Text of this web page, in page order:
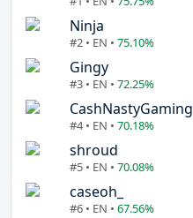
Ninja
#2 • EN • 75.10%
Gingy
#3 • EN • 72.25%
CashNastyGaming
#4 • EN • 70.18%
shroud
#5 • EN • 70.08%
caseoh_
#6 • EN • 67.56%